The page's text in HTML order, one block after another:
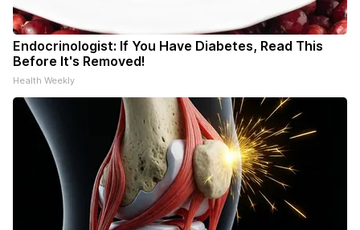
Endocrinologist: If You Have Diabetes, Read This
Before It's Removed!
Health Weekly